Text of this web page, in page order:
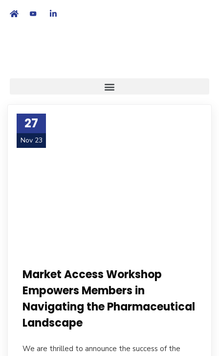
27
Nov 23
Market Access Workshop
Empowers Members in
Navigating the Pharmaceutical
Landscape
We are thrilled to announce the success of the